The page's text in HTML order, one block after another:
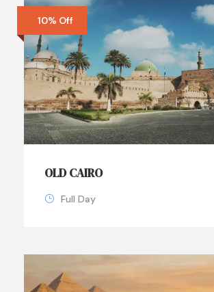
10% Off
OLD CAIRO
Full Day